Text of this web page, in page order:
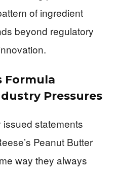
of ingredient
beyond regulatory
Formula
Pressures
statements
Peanut Butter
way they always